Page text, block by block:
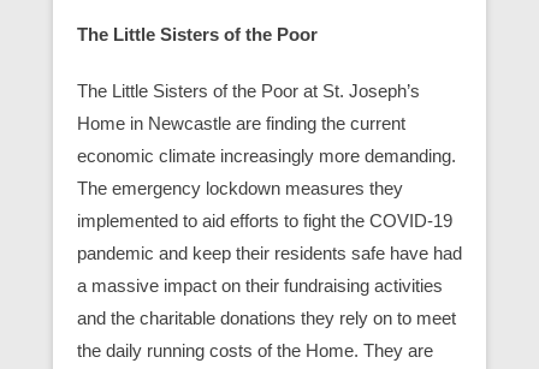
The Little Sisters of the Poor
The Little Sisters of the Poor at St. Joseph’s
Home in Newcastle are finding the current
economic climate increasingly more demanding.
The emergency lockdown measures they
implemented to aid efforts to fight the COVID-19
pandemic and keep their residents safe have had
a massive impact on their fundraising activities
and the charitable donations they rely on to meet
the daily running costs of the Home. They are